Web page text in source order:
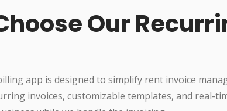
Our
app is designed to simplify rent invoice
invoices, customizable templates, and real-